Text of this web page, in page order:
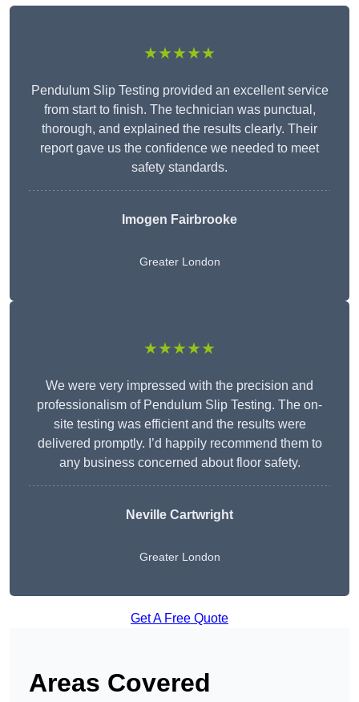
★★★★★
Pendulum Slip Testing provided an excellent service
from start to finish. The technician was punctual,
thorough, and explained the results clearly. Their
report gave us the confidence we needed to meet
safety standards.
Imogen Fairbrooke
Greater London
★★★★★
We were very impressed with the precision and
professionalism of Pendulum Slip Testing. The on-
site testing was efficient and the results were
delivered promptly. I’d happily recommend them to
any business concerned about floor safety.
Neville Cartwright
Greater London
Get A Free Quote
Areas Covered